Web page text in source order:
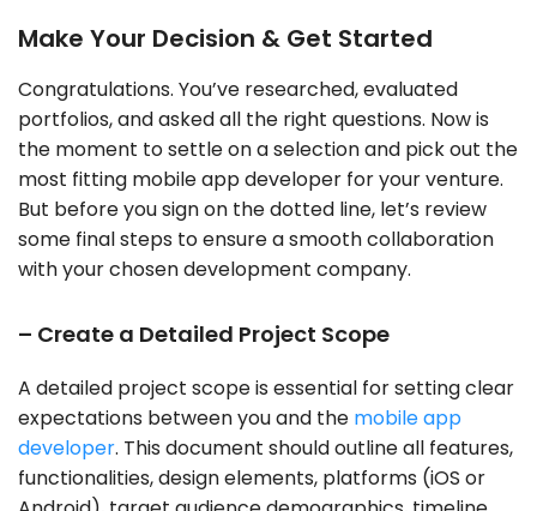
Make Your Decision & Get Started
Congratulations. You’ve researched, evaluated
portfolios, and asked all the right questions. Now is
the moment to settle on a selection and pick out the
most fitting mobile app developer for your venture.
But before you sign on the dotted line, let’s review
some final steps to ensure a smooth collaboration
with your chosen development company.
– Create a Detailed Project Scope
A detailed project scope is essential for setting clear
expectations between you and the mobile app
developer. This document should outline all features,
functionalities, design elements, platforms (iOS or